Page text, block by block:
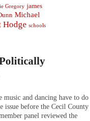
Gregory james
Michael
Hodge schools
and dancing have to do
issue before the Cecil County
panel reviewed the